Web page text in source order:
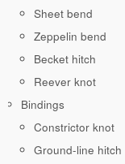
Sheet bend
Zeppelin bend
Becket hitch
Reever knot
Bindings
Constrictor knot
Ground-line hitch